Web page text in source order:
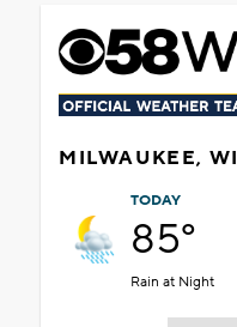
MILWAUKEE, WI
TODAY
85°
Rain at Night